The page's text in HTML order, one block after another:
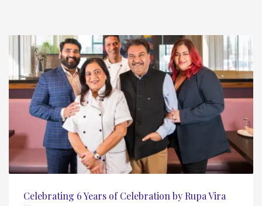
Celebrating 6 Years of Celebration by Rupa Vira